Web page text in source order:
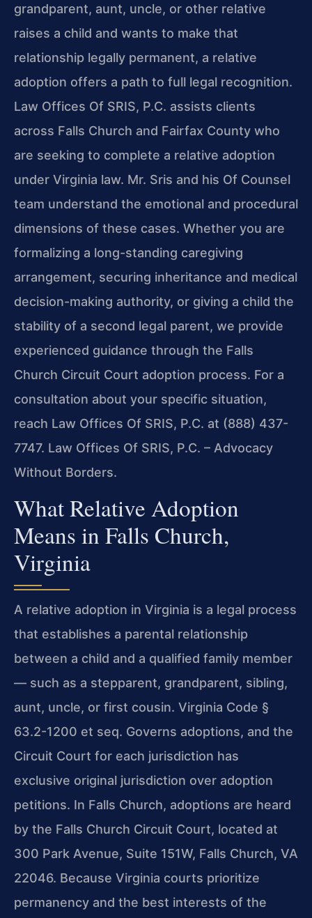
grandparent, aunt, uncle, or other relative
raises a child and wants to make that
relationship legally permanent, a relative
adoption offers a path to full legal recognition.
Law Offices Of SRIS, P.C. assists clients
across Falls Church and Fairfax County who
are seeking to complete a relative adoption
under Virginia law. Mr. Sris and his Of Counsel
team understand the emotional and procedural
dimensions of these cases. Whether you are
formalizing a long-standing caregiving
arrangement, securing inheritance and medical
decision-making authority, or giving a child the
stability of a second legal parent, we provide
experienced guidance through the Falls
Church Circuit Court adoption process. For a
consultation about your specific situation,
reach Law Offices Of SRIS, P.C. at (888) 437-
7747. Law Offices Of SRIS, P.C. – Advocacy
Without Borders.
What Relative Adoption
Means in Falls Church,
Virginia
A relative adoption in Virginia is a legal process
that establishes a parental relationship
between a child and a qualified family member
— such as a stepparent, grandparent, sibling,
aunt, uncle, or first cousin. Virginia Code §
63.2-1200 et seq. Governs adoptions, and the
Circuit Court for each jurisdiction has
exclusive original jurisdiction over adoption
petitions. In Falls Church, adoptions are heard
by the Falls Church Circuit Court, located at
300 Park Avenue, Suite 151W, Falls Church, VA
22046. Because Virginia courts prioritize
permanency and the best interests of the